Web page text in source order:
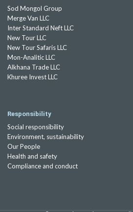
Sod Mongol Group
Merge Van LLC
Inter Standard Neft LLC
New Tour LLC
New Tour Safaris LLC
Mon-Analitic LLC
Alkhana Trade LLC
Khuree Invest LLC
Responsibility
Social responsibility
Environment, sustainability
Our People
Health and safety
Compliance and conduct